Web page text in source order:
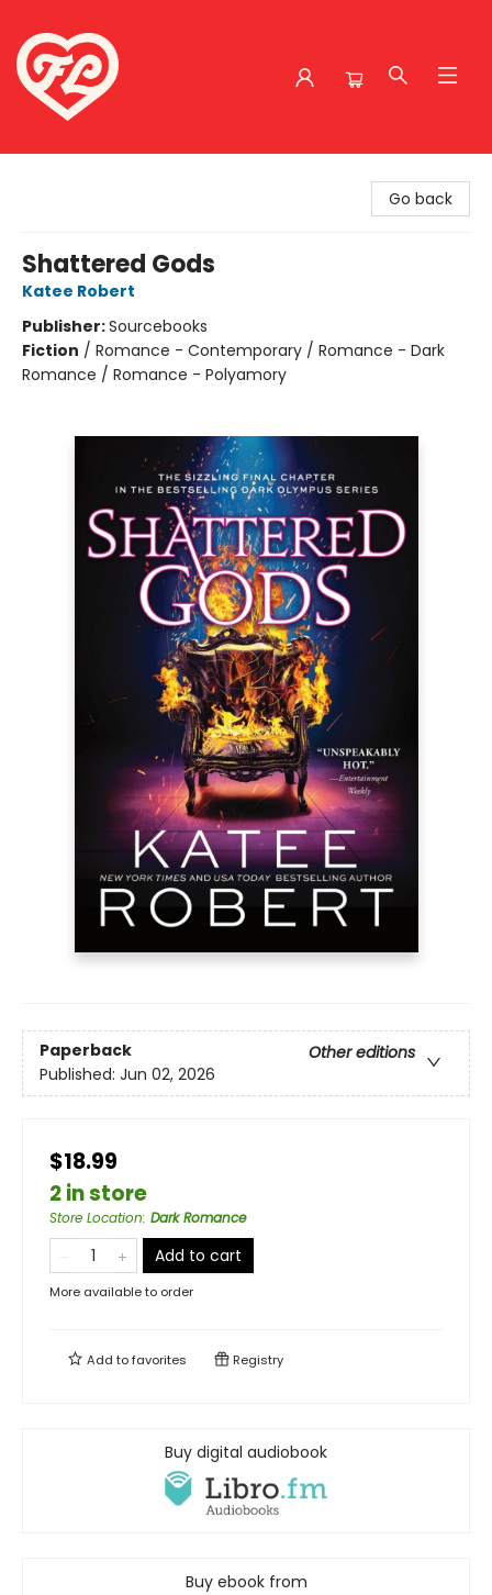
Go back
Shattered Gods
Katee Robert
Publisher:Sourcebooks
Fiction / Romance - Contemporary / Romance - Dark
Romance / Romance - Polyamory
Paperback
Other editions
Published: Jun 02, 2026
$18.99
2 in store
Store Location: Dark Romance
Add to cart
More available to order
Add tofavorites Registry
Buy digital audiobook
Buy ebook from